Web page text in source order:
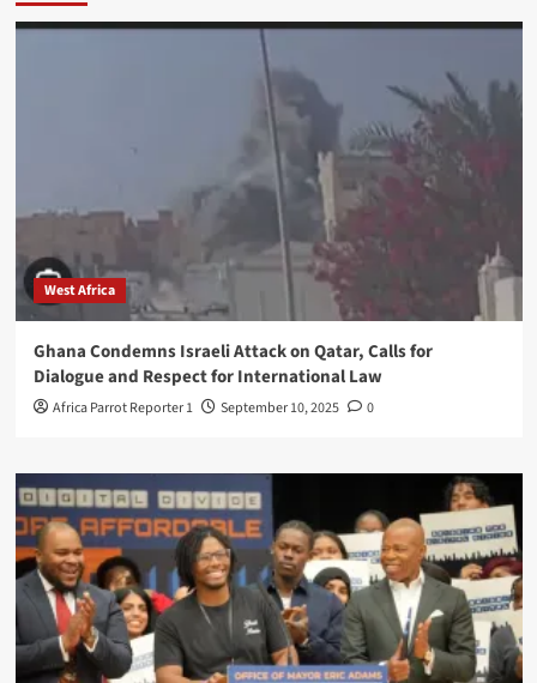
West Africa
Ghana Condemns Israeli Attack on Qatar, Calls for
Dialogue and Respect for International Law
Africa Parrot Reporter 1 September 10, 2025 0